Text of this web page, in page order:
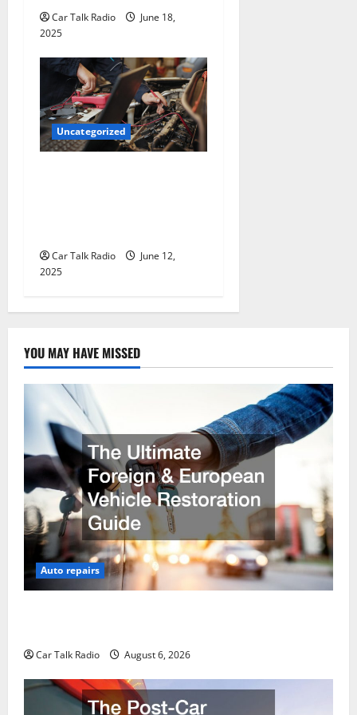
Car Talk Radio
June 18,
2025
Uncategorized
Car Talk Radio
June 12,
2025
YOU MAY HAVE MISSED
Auto repairs
Car Talk Radio August 6, 2026